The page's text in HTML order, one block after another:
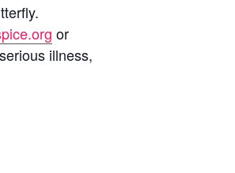
or
illness,